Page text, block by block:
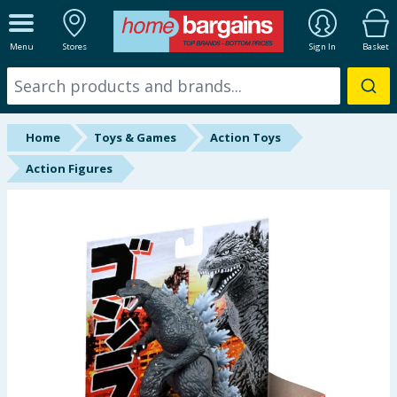
Menu Stores Sign In Basket
ALL DEPARTMENTS
New In
Online Exclusive
Starbuys
Hinch Home
Back To School
Summer Essentials
Home Toys & Games
Action Toys
Action Figures